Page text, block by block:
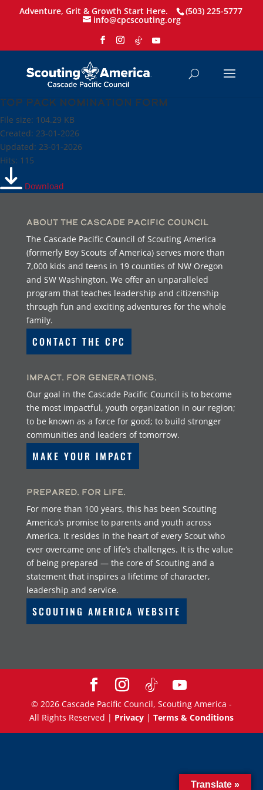
Adventure, Grit & Growth Start Here. (503) 225-5777
info@cpcscouting.org
Top Pack Nomination Form
File size: 104.29 KB
Created: 23-01-2026
Updated: 23-01-2026
Hits: 115
Download
About the Cascade Pacific Council
The Cascade Pacific Council of Scouting America
(formerly Boy Scouts of America) serves more than
7,000 kids and teens in 19 counties of NW Oregon
and SW Washington. We offer an unparalleled
program that teaches leadership and citizenship
through fun and exciting adventures for the whole
family.
CONTACT THE CPC
Impact. For Generations.
Our goal in the Cascade Pacific Council is to become
the most impactful, youth organization in our region;
to be known as a force for good; to build stronger
communities and leaders of tomorrow.
MAKE YOUR IMPACT
Prepared. For Life.
For more than 100 years, this has been Scouting
America’s promise to parents and youth across
America. It resides in the heart of every Scout who
ever overcame one of life’s challenges. It is the value
of being prepared — the core of Scouting and a
statement that inspires a lifetime of character,
leadership and service.
SCOUTING AMERICA WEBSITE
© 2026Cascade Pacific Council, Scouting America -
All Rights Reserved | Privacy| Terms & Conditions
Translate »
Translate »